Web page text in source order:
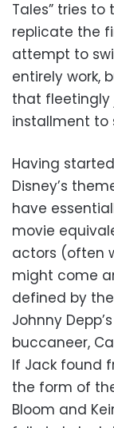
Tales” tries
replicate the
attempt to
entirely work,
that fleetingly
installment to
Having
Disney’s
have
movie
actors (often
might come
defined by
Johnny
buccaneer,
If Jack found
the form of
Bloom and